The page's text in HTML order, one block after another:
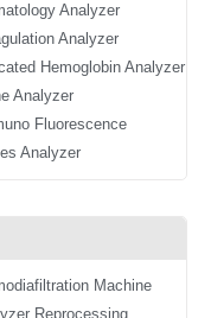
Analyzer
Analyzer
Hemoglobin Analyzer
Analyzer
Fluorescence
Analyzer
Machine
Reprocessing